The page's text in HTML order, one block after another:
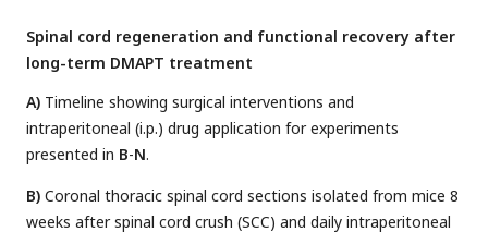
Spinal cord regeneration and functional recovery after
long-term DMAPT treatment
A) Timeline showing surgical interventions and
intraperitoneal (i.p.) drug application for experiments
presented in B-N.
B) Coronal thoracic spinal cord sections isolated from mice 8
weeks after spinal cord crush (SCC) and daily intraperitoneal